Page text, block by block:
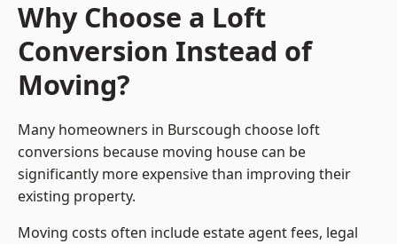
Why Choose a Loft
Conversion Instead of
Moving?
Many homeowners in Burscough choose loft
conversions because moving house can be
significantly more expensive than improving their
existing property.
Moving costs often include estate agent fees, legal